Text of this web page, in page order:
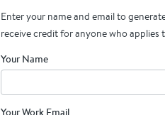
Enter your name and email to
receive credit for anyone who applies
Your Name
Your Work Email